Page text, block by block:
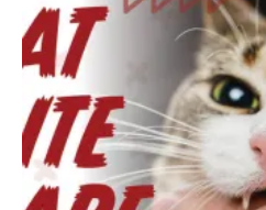
Picture Perfect! Adding
Your Services